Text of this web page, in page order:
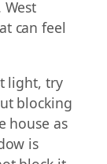
can feel
light, try
blocking
house as
is